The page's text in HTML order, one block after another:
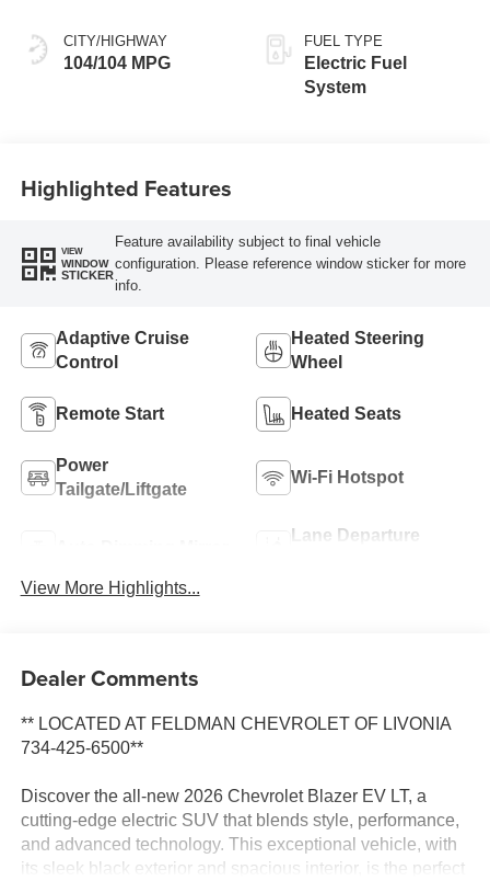
CITY/HIGHWAY
104/104 MPG
FUEL TYPE
Electric Fuel
System
Highlighted Features
VIEW
WINDOW
STICKER
Feature availability subject to final vehicle
configuration. Please reference window sticker for more
info.
Adaptive Cruise
Control
Heated Steering
Wheel
Remote Start Heated Seats
Power
Tailgate/Liftgate
Wi-Fi Hotspot
Lane Departure
View More Highlights...
Dealer Comments
** LOCATED AT FELDMAN CHEVROLET OF LIVONIA
734-425-6500**
Discover the all-new 2026 Chevrolet Blazer EV LT, a
cutting-edge electric SUV that blends style, performance,
and advanced technology. This exceptional vehicle, with
its sleek black exterior and spacious interior, is the perfect